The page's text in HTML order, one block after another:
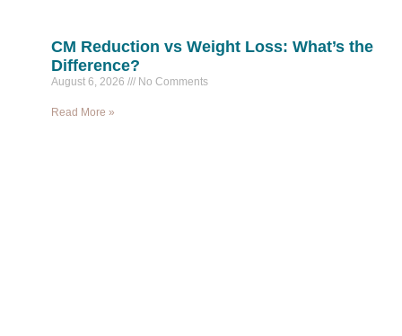
CM Reduction vs Weight Loss: What’s the
Difference?
August 6, 2026 No Comments
Read More »